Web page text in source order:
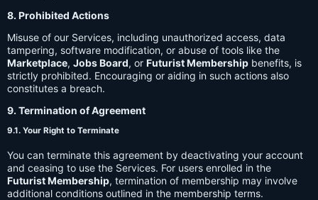
8. Prohibited Actions
Misuse of our Services, including unauthorized access, data
tampering, software modification, or abuse of tools like the
Marketplace, Jobs Board, or Futurist Membership benefits, is
strictly prohibited. Encouraging or aiding in such actions also
constitutes a breach.
9. Termination of Agreement
9.1. Your Right to Terminate
You can terminate this agreement by deactivating your account
and ceasing to use the Services. For users enrolled in the
Futurist Membership, termination of membership may involve
additional conditions outlined in the membership terms.